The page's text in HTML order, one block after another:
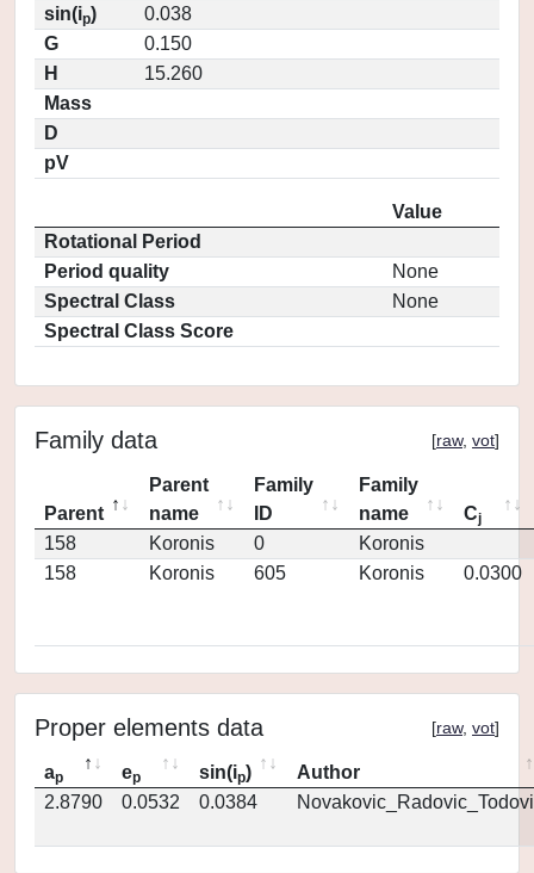
sin(ip)
0.038
G
0.150
H
15.260
Mass
D
pV
Value
Rotational Period
Period quality
None
Spectral Class
None
Spectral Class Score
Family data [raw, vot]
Parent
Parent
name
Family
ID
Family
name
Cj
158 Koronis 0
Koronis
158
Koronis 605 Koronis 0.0300
Proper elements data [raw, vot]
ap ep sin(ip)
Author
2.8790
0.0532 0.0384